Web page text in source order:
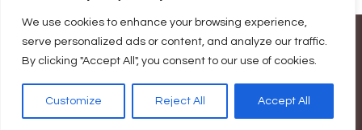
We use cookies to enhance your browsing experience,
serve personalized ads or content, and analyze our traffic.
By clicking "Accept All", you consent to our use of cookies.
Customize Reject All Accept All
© Copyright 2026Ask For Home. All Rights Reserved.Blossom
Magazine | Developed ByBlossom Themes.Powered by
WordPress.Privacy Policy
Contact Us